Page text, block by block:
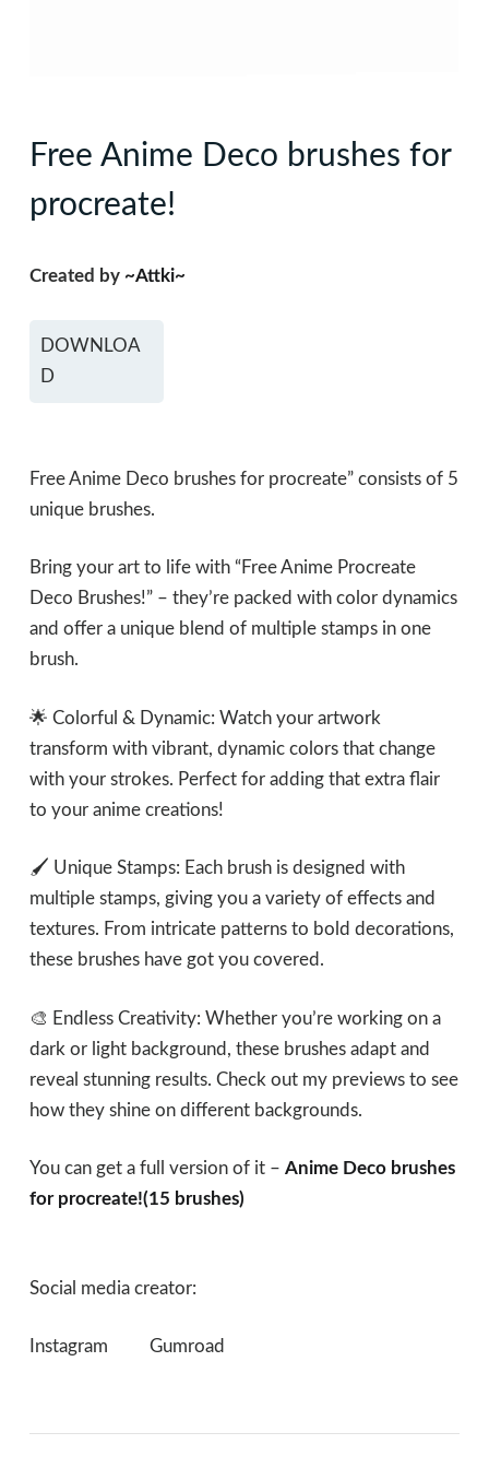
Free Anime Deco brushes for
procreate!
Created by ~Attki~
DOWNLOA
D
Free Anime Deco brushes for procreate” consists of 5
unique brushes.
Bring your art to life with “Free Anime Procreate
Deco Brushes!” – they’re packed with color dynamics
and offer a unique blend of multiple stamps in one
brush.
🌟 Colorful & Dynamic: Watch your artwork
transform with vibrant, dynamic colors that change
with your strokes. Perfect for adding that extra flair
to your anime creations!
🖌 Unique Stamps: Each brush is designed with
multiple stamps, giving you a variety of effects and
textures. From intricate patterns to bold decorations,
these brushes have got you covered.
🎨 Endless Creativity: Whether you’re working on a
dark or light background, these brushes adapt and
reveal stunning results. Check out my previews to see
how they shine on different backgrounds.
You can get a full version of it – Anime Deco brushes
for procreate!(15 brushes)
Social media creator:
Instagram Gumroad